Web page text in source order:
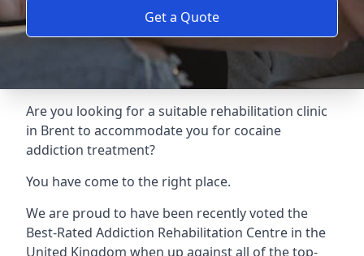
Get a Quote
Are you looking for a suitable rehabilitation clinic
in Brent to accommodate you for cocaine
addiction treatment?
You have come to the right place.
We are proud to have been recently voted the
Best-Rated Addiction Rehabilitation Centre in the
United Kingdom when up against all of the top-